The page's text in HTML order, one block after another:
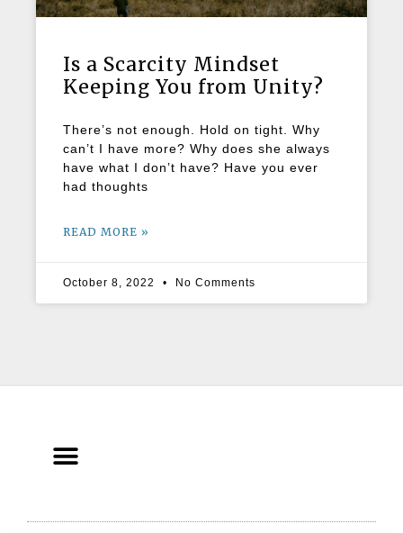
Is a Scarcity Mindset
Keeping You from Unity?
There’s not enough. Hold on tight. Why
can’t I have more? Why does she always
have what I don’t have? Have you ever
had thoughts
READ MORE »
October 8, 2022 No Comments